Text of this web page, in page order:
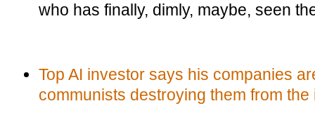
who has finally, dimly, maybe, seen
Top AI investor says his companies
communists destroying them from the